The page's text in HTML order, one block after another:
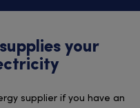
your
supplier if you have an